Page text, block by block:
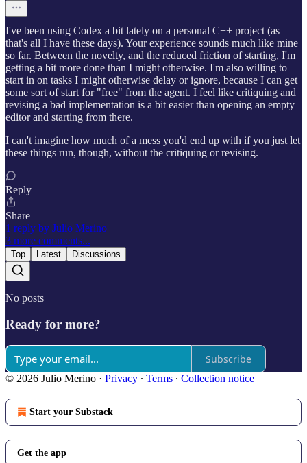
I've been using Codex a bit lately on a personal C++ project (as
that's all I have these days). Your experience sounds much like mine
so far. Between the novelty, and the reduced friction of starting, I'm
getting a bit more done than I might otherwise. I'm also willing to
start in on tasks I might otherwise delay or ignore, because I can get
some sort of start for "free" from the agent. I feel like critiquing and
revising a bad implementation is a bit easier than opening an empty
editor and starting from there.
I can't imagine how much of a mess you'd end up with if you just let
these things run, though, without the critiquing or revising.
Reply
Share
1 reply by Julio Merino
3 more comments...
Top Latest Discussions
No posts
Ready for more?
Subscribe
© 2026 Julio Merino · Privacy ∙ Terms ∙ Collection notice
Start your Substack
Get the app